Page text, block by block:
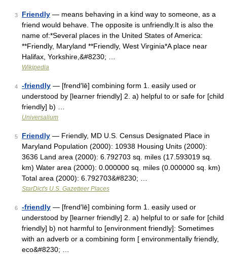
3 Friendly — means behaving in a kind way to someone, as a
friend would behave. The opposite is unfriendly.It is also the
name of:*Several places in the United States of America:
**Friendly, Maryland **Friendly, West Virginia*A place near
Halifax, Yorkshire,&#8230; …
Wikipedia
4 -friendly — [frend′lē] combining form 1. easily used or
understood by [learner friendly] 2. a) helpful to or safe for [child
friendly] b) …
Universalium
5 Friendly — Friendly, MD U.S. Census Designated Place in
Maryland Population (2000): 10938 Housing Units (2000):
3636 Land area (2000): 6.792703 sq. miles (17.593019 sq.
km) Water area (2000): 0.000000 sq. miles (0.000000 sq. km)
Total area (2000): 6.792703&#8230; …
StarDict's U.S. Gazetteer Places
6 -friendly — [frend′lē] combining form 1. easily used or
understood by [learner friendly] 2. a) helpful to or safe for [child
friendly] b) not harmful to [environment friendly]: Sometimes
with an adverb or a combining form [ environmentally friendly,
eco&#8230; …